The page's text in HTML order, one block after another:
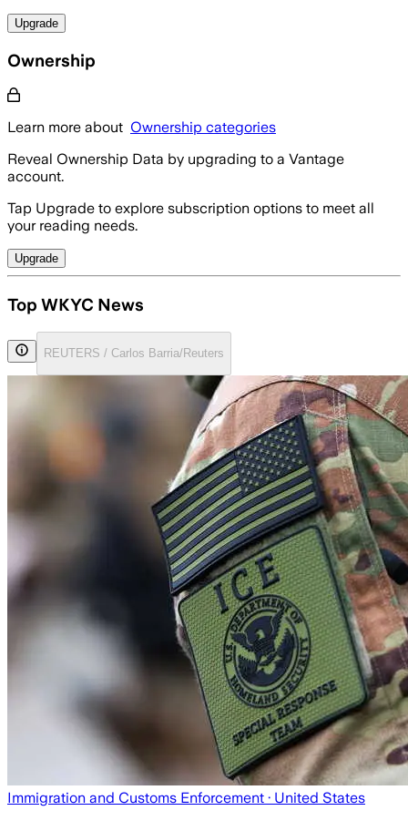
Upgrade
Ownership
Learn more about Ownership categories
Reveal Ownership Data by upgrading to a Vantage
account.
Tap Upgrade to explore subscription options to meet all
your reading needs.
Upgrade
Top WKYC News
REUTERS / Carlos Barria/Reuters
Immigration and Customs Enforcement · United States